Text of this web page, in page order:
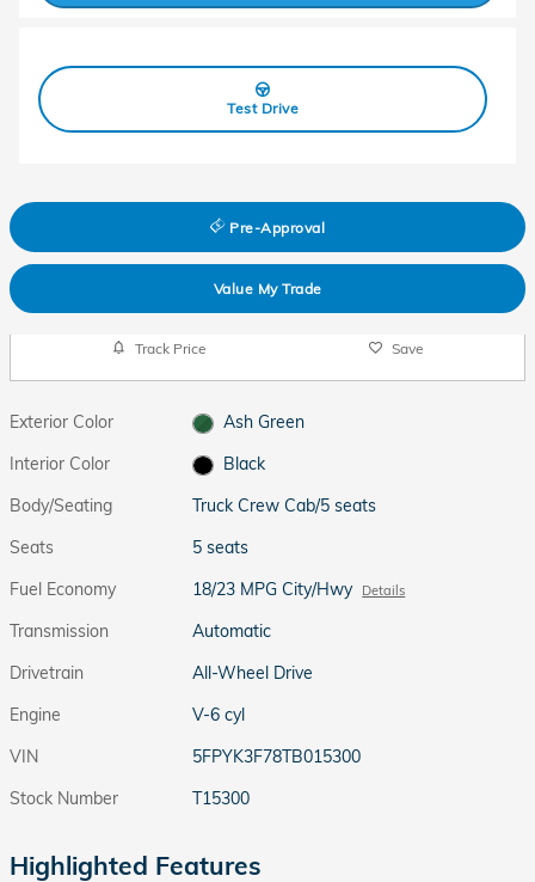
Test Drive
Pre-Approval
Value My Trade
Track Price Save
Exterior Color
Ash Green
Interior Color
Black
Body/Seating
Truck Crew Cab/5 seats
Seats
5 seats
Fuel Economy
18/23 MPG City/Hwy Details
Transmission
Automatic
Drivetrain
All-Wheel Drive
Engine
V-6 cyl
VIN
5FPYK3F78TB015300
Stock Number
T15300
Highlighted Features